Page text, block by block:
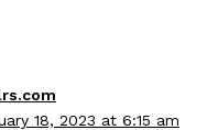
18, 2023 at 6:15 am